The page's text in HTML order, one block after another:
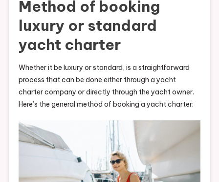
Method of booking
luxury or standard
yacht charter
Whether it be luxury or standard, is a straightforward
process that can be done either through a yacht
charter company or directly through the yacht owner.
Here’s the general method of booking a yacht charter: